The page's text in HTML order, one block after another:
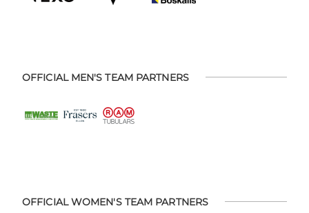
OFFICIAL MEN'S TEAM PARTNERS
OFFICIAL WOMEN'S TEAM PARTNERS